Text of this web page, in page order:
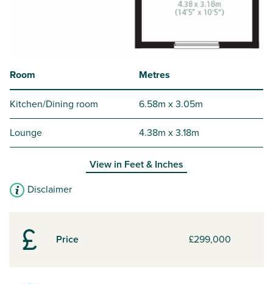
Price £299,000
Room Metres
Kitchen/Dining room 6.58m x 3.05m
Lounge 4.38m x 3.18m
View in Feet & Inches
Disclaimer